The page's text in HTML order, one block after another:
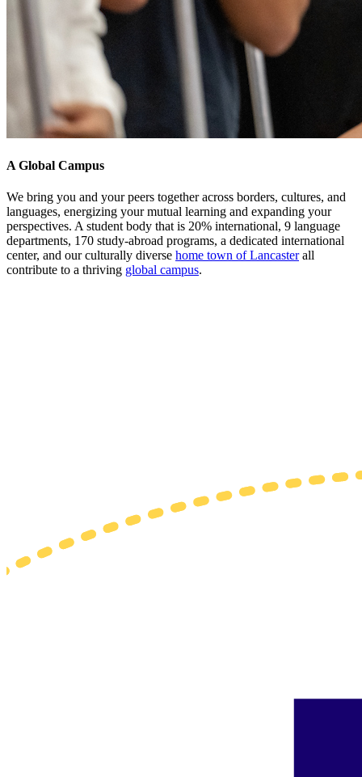
A Global Campus
We bring you and your peers together across borders, cultures, and
languages, energizing your mutual learning and expanding your
perspectives. A student body that is 20% international, 9 language
departments, 170 study-abroad programs, a dedicated international
center, and our culturally diverse home town of Lancasterall
contribute to a thriving global campus.